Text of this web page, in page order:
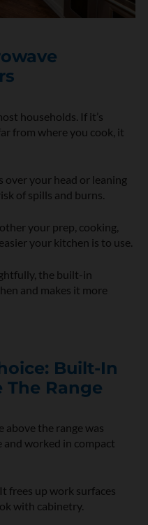
households. If it’s
from where you cook, it
over your head or leaning
of spills and burns.
your prep, cooking,
your kitchen is to use.
the built-in
and makes it more
Built-In
The Range
above the range was
and worked in compact
frees up work surfaces
with cabinetry.